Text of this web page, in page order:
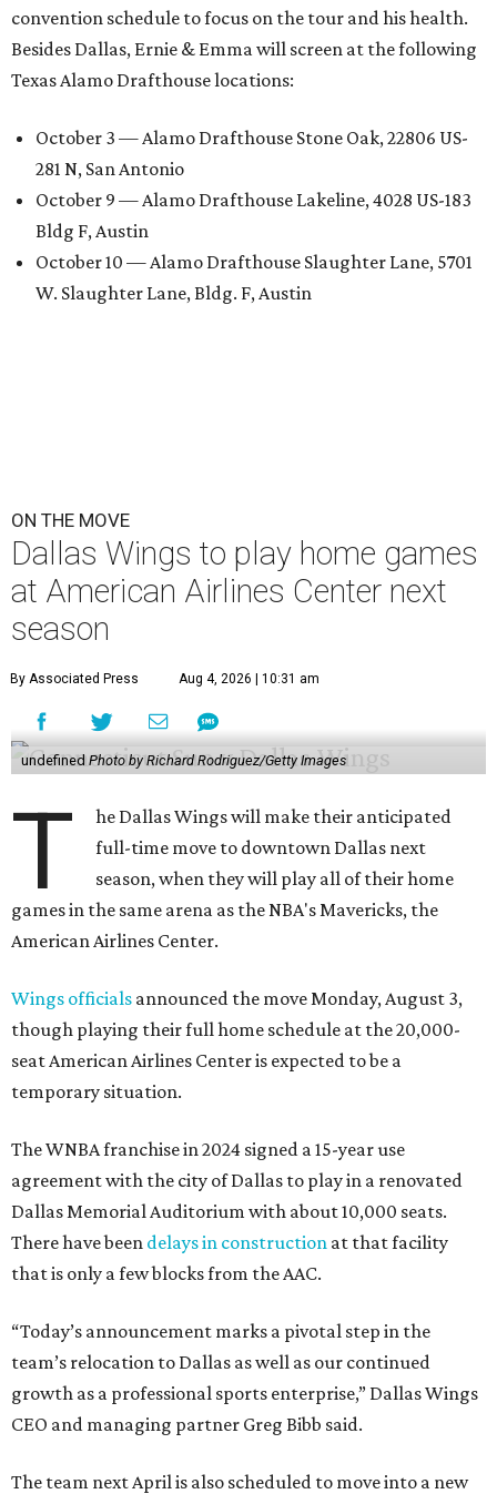
convention schedule to focus on the tour and his health.
Besides Dallas, Ernie & Emma will screen at the following
Texas Alamo Drafthouse locations:
October 3 — Alamo Drafthouse Stone Oak, 22806 US-
281 N, San Antonio
October 9 — Alamo Drafthouse Lakeline, 4028 US-183
Bldg F, Austin
October 10 — Alamo Drafthouse Slaughter Lane, 5701
W. Slaughter Lane, Bldg. F, Austin
ON THE MOVE
Dallas Wings to play home games
at American Airlines Center next
season
By Associated Press Aug 4, 2026 | 10:31 am
undefinedPhoto by Richard Rodriguez/Getty Images
T
he Dallas Wings will make their anticipated
full-time move to downtown Dallas next
season, when they will play all of their home
games in the same arena as the NBA's Mavericks, the
American Airlines Center.
Wings officials announced the move Monday, August 3,
though playing their full home schedule at the 20,000-
seat American Airlines Center is expected to be a
temporary situation.
The WNBA franchise in 2024 signed a 15-year use
agreement with the city of Dallas to play in a renovated
Dallas Memorial Auditorium with about 10,000 seats.
There have been delays in construction at that facility
that is only a few blocks from the AAC.
“Today’s announcement marks a pivotal step in the
team’s relocation to Dallas as well as our continued
growth as a professional sports enterprise,” Dallas Wings
CEO and managing partner Greg Bibb said.
The team next April is also scheduled to move into a new